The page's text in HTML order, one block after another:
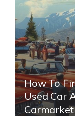
How To
Used Car
Carmarket